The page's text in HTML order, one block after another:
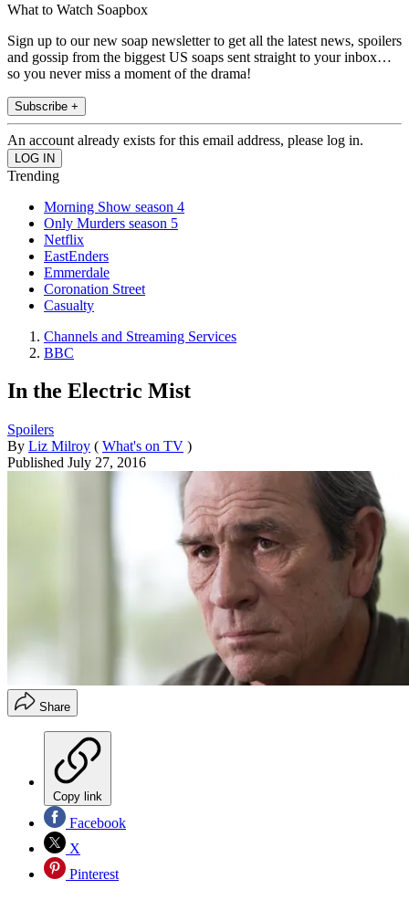
What to Watch Soapbox
Sign up to our new soap newsletter to get all the latest news, spoilers
and gossip from the biggest US soaps sent straight to your inbox…
so you never miss a moment of the drama!
Subscribe +
An account already exists for this email address, please log in.
Trending
Morning Show season 4
Only Murders season 5
Netflix
EastEnders
Emmerdale
Coronation Street
Casualty
Channels and Streaming Services
BBC
In the Electric Mist
Spoilers
By Liz Milroy ( What's on TV )
Published July 27, 2016
Share
Copy link
Facebook
X
Pinterest